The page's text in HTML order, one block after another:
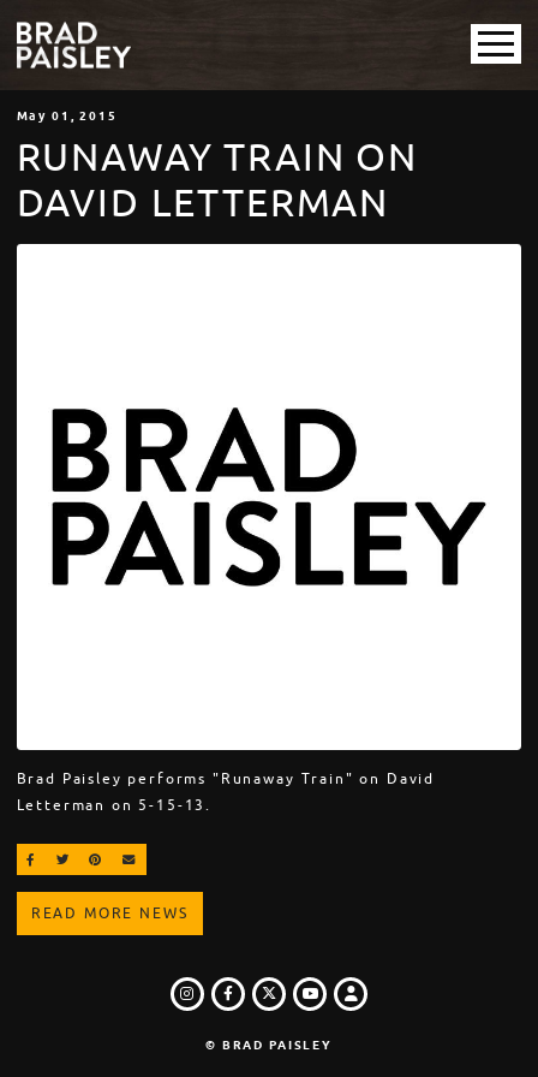
May 01 , 2015
RUNAWAY TRAIN ON
DAVID LETTERMAN
Brad Paisley performs "Runaway Train" on David
Letterman on 5-15-13.
SHARE ON FACEBOOK
SHARE ON TWITTER
SHARE ON PINTEREST
EMAIL
READ MORE NEWS
INSTAGRAM
FACEBOOK
TWITTER
YOUTUBE
LOGIN
© BRAD PAISLEY